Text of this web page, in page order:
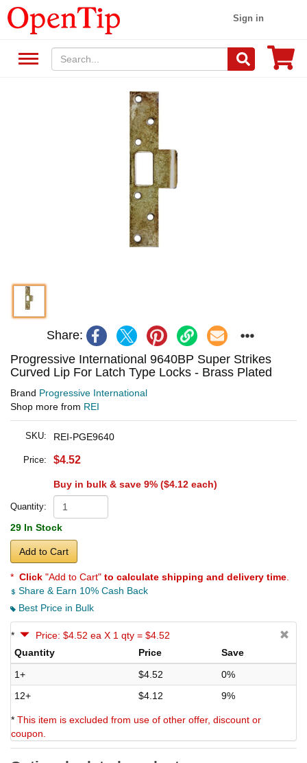
Sign in
Share:
Progressive International 9640BP Super Strikes
Curved Lip For Latch Type Locks - Brass Plated
Brand Progressive International
Shop more from REI
SKU: REI-PGE9640
Price: $4.52
Buy in bulk & save 9% ($4.12 each)
Quantity:
29 In Stock
Add to Cart
* Click "Add to Cart" to calculate shipping and delivery time
Share & Earn 10% Cash Back
Best Price in Bulk
*
Price: $4.52 ea X 1 qty = $4.52
Quantity
Price
Save
1+
$4.52
0%
12+
$4.12 9%
* This item is excluded from use of other offer, discount or
coupon.